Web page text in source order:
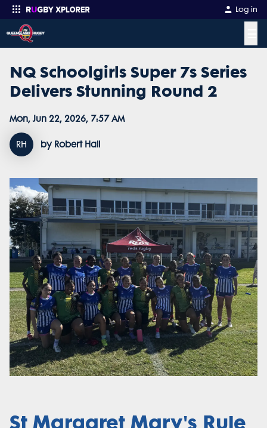
Log in
Enter your search
NQ Schoolgirls Super 7s Series
Delivers Stunning Round 2
Mon, Jun 22, 2026, 7:57 AM
RH by Robert Hall
St Margaret Mary's Rule